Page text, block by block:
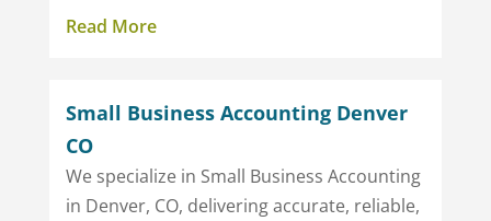
Read More
Small Business Accounting Denver
CO
We specialize in Small Business Accounting
in Denver, CO, delivering accurate, reliable,